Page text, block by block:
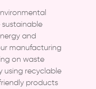
and
manufacturing
on waste
using recyclable
products